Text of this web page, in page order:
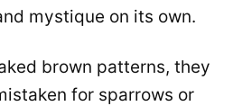
mystique on its own.
brown patterns, they
for sparrows or